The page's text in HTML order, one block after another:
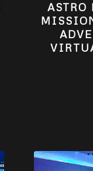
ASTRO